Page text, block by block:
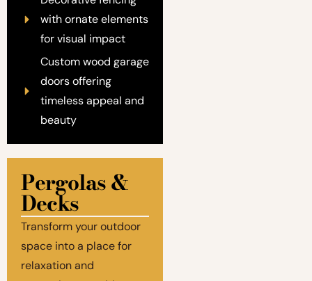
with ornate elements
for visual impact
Custom wood garage
doors offering
timeless appeal and
beauty
Pergolas &
Decks
Transform your outdoor
space into a place for
relaxation and